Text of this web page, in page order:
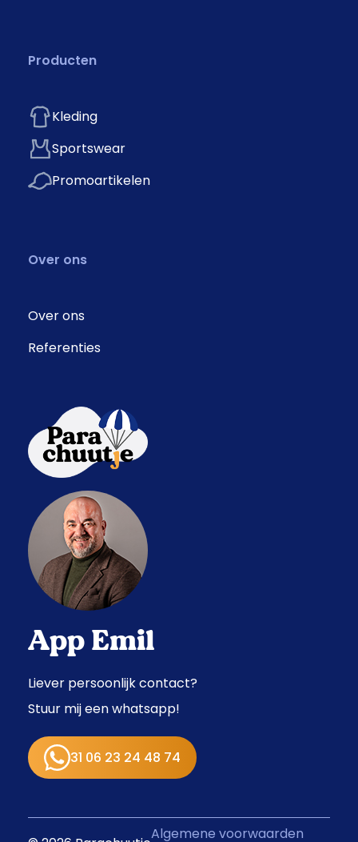
Producten
Kleding
Sportswear
Promoartikelen
Over ons
Over ons
Referenties
App Emil
Liever persoonlijk contact?
Stuur mij een whatsapp!
31 06 23 24 48 74
Algemene voorwaarden